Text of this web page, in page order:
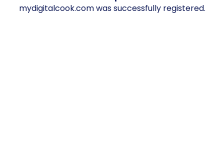
mydigitalcook.com was successfully registered.